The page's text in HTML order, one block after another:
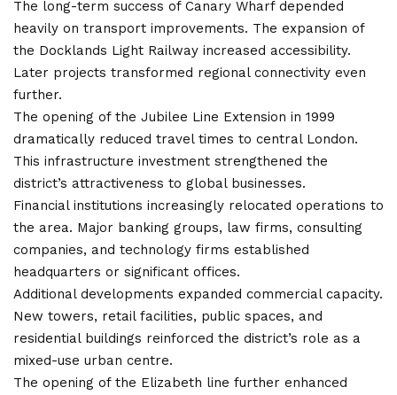
The long-term success of Canary Wharf depended
heavily on transport improvements. The expansion of
the Docklands Light Railway increased accessibility.
Later projects transformed regional connectivity even
further.
The opening of the Jubilee Line Extension in 1999
dramatically reduced travel times to central London.
This infrastructure investment strengthened the
district’s attractiveness to global businesses.
Financial institutions increasingly relocated operations to
the area. Major banking groups, law firms, consulting
companies, and technology firms established
headquarters or significant offices.
Additional developments expanded commercial capacity.
New towers, retail facilities, public spaces, and
residential buildings reinforced the district’s role as a
mixed-use urban centre.
The opening of the Elizabeth line further enhanced